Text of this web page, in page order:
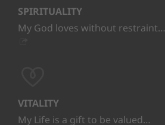
SPIRITUALITY
My God loves without restraint…
VITALITY
My Life is a gift to be valued…